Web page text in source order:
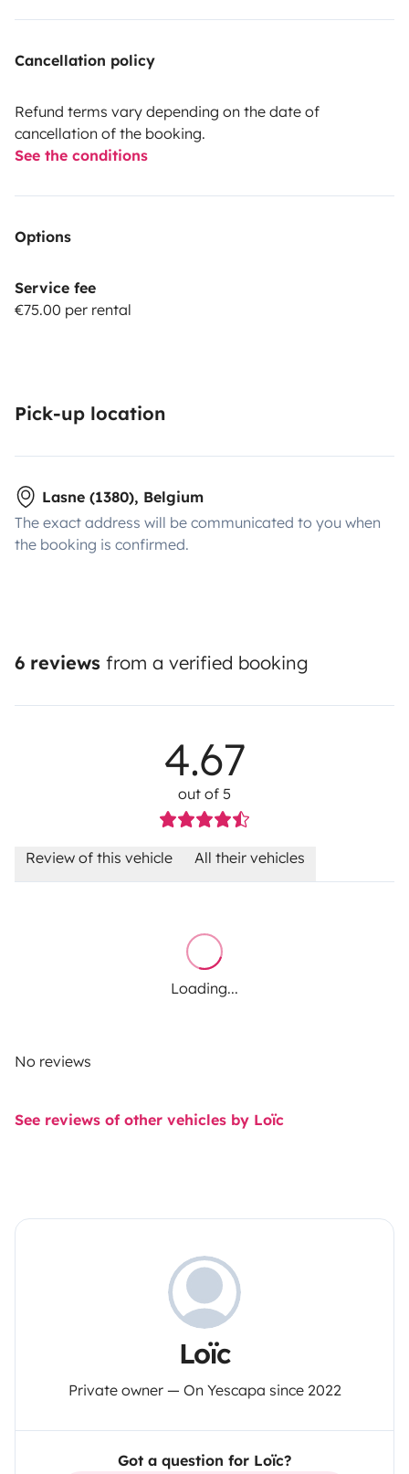
Cancellation policy
Refund terms vary depending on the date of
cancellation of the booking.
See the conditions
Options
Service fee
€75.00 per rental
Pick-up location
Lasne (1380), Belgium
The exact address will be communicated to you when
the booking is confirmed.
6 reviews from a verified booking
4.67
out of 5
Review of this vehicle All their vehicles
Loading...
No reviews
See reviews of other vehicles by Loïc
Loïc
Private owner — On Yescapa since 2022
Got a question for Loïc?